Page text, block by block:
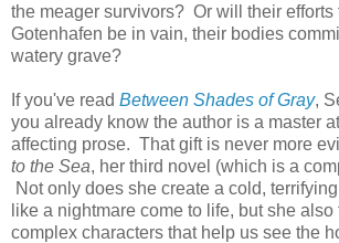
the meager survivors? Or will their efforts
Gotenhafen be in vain, their bodies
watery grave?
If you've read Between Shades of Gray,
you already know the author is a master
affecting prose. That gift is never more
to the Sea, her third novel (which is a
Not only does she create a cold,
like a nightmare come to life, but she
complex characters that help us see the